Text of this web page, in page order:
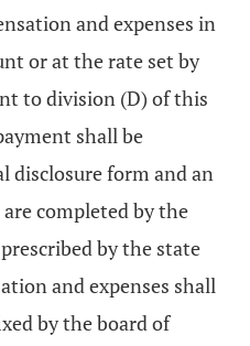
and expenses in
or at the rate set by
to division (D) of this
shall be
disclosure form and an
completed by the
by the state
and expenses shall
by the board of